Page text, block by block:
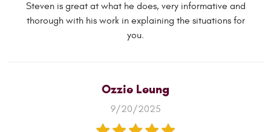
Steven is great at what he does, very informative and
thorough with his work in explaining the situations for
you.
Ozzie Leung
9/20/2025